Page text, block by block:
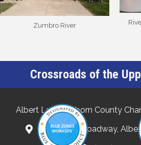
Zumbro River
Crossroads of the
Albert Lea-Freeborn County
132 North Broadway,